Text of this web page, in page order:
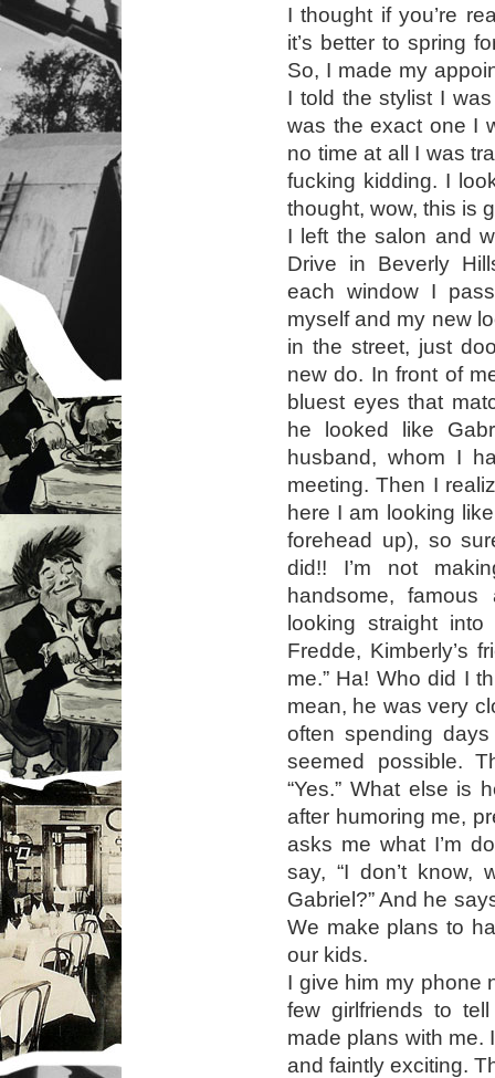
I thought if you’re
it’s better to spring
So, I made my
I told the stylist I
was the exact one I
no time at all I was
fucking kidding. I
thought, wow, this is
I left the salon and
Drive in Beverly
each window I
myself and my new
in the street, just
new do. In front of
bluest eyes that
he looked like
husband, whom I
meeting. Then I
here I am looking
forehead up), so
did!! I’m not
handsome,
looking straight
Fredde, Kimberly’s
me.” Ha! Who did I
mean, he was very
often spending
seemed possible.
“Yes.” What else is
after humoring me,
asks me what I’m
say, “I don’t know,
Gabriel?” And he
We make plans to
our kids.
I give him my phone
few girlfriends to
made plans with me.
and faintly exciting.